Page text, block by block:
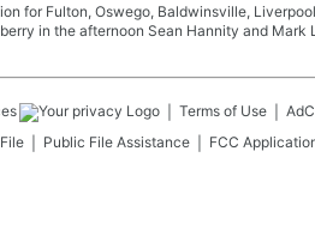
for Fulton, Oswego, Baldwinsville,
in the afternoon Sean Hannity and Mark
Terms of Use
Public File Assistance
FCC